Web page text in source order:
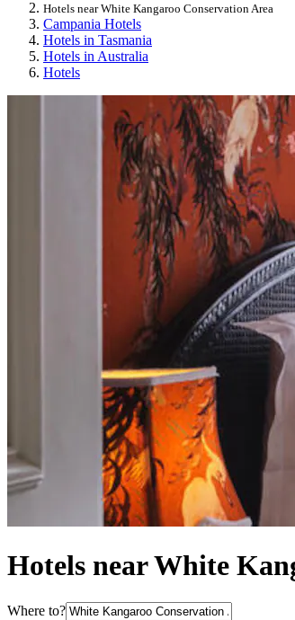
Hotels near White Kangaroo Conservation Area
Campania Hotels
Hotels in Tasmania
Hotels in Australia
Hotels
Hotels near White
Where to?